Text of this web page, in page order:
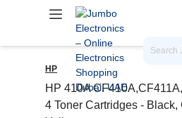
HP
HP 410A
4 Toner Cartridges - Black,